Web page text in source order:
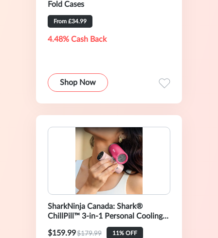
Fold Cases
From £34.99
4.48% Cash Back
Shop Now
SharkNinja Canada: Shark®
ChillPill™ 3-in-1 Personal Cooling
System, Dragon Fruit
$159.99$179.99 11% OFF